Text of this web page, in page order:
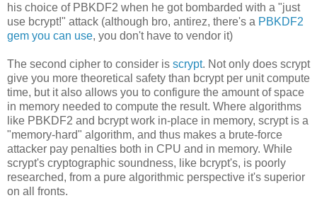
his choice of PBKDF2 when he got bombarded with a "just
use bcrypt!" attack (although bro, antirez, there's a PBKDF2
gem you can use, you don't have to vendor it)
The second cipher to consider is scrypt. Not only does scrypt
give you more theoretical safety than bcrypt per unit compute
time, but it also allows you to configure the amount of space
in memory needed to compute the result. Where algorithms
like PBKDF2 and bcrypt work in-place in memory, scrypt is a
"memory-hard" algorithm, and thus makes a brute-force
attacker pay penalties both in CPU and in memory. While
scrypt's cryptographic soundness, like bcrypt's, is poorly
researched, from a pure algorithmic perspective it's superior
on all fronts.